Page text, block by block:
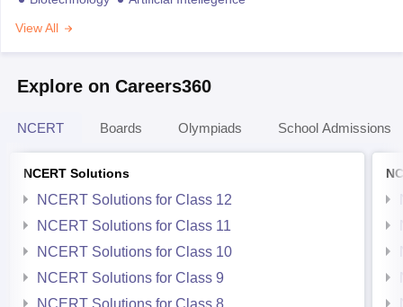
View All
Explore on Careers360
NCERT Boards Olympiads School Admissions
NCERT Solutions
NCERT Solutions for Class 12
NCERT Solutions for Class 11
NCERT Solutions for Class 10
NCERT Solutions for Class 9
NCERT Solutions for Class 8